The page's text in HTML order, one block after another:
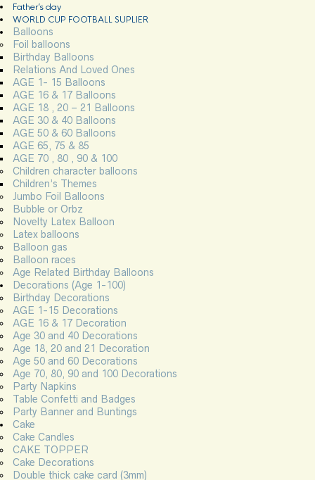
Father’s day
WORLD CUP FOOTBALL SUPLIER
Balloons
Foil balloons
Birthday Balloons
Relations And Loved Ones
AGE 1- 15 Balloons
AGE 16 & 17 Balloons
AGE 18 , 20 – 21 Balloons
AGE 30 & 40 Balloons
AGE 50 & 60 Balloons
AGE 65, 75 & 85
AGE 70 , 80 , 90 & 100
Children character balloons
Children’s Themes
Jumbo Foil Balloons
Bubble or Orbz
Novelty Latex Balloon
Latex balloons
Balloon gas
Balloon races
Age Related Birthday Balloons
Decorations (Age 1-100)
Birthday Decorations
AGE 1-15 Decorations
AGE 16 & 17 Decoration
Age 30 and 40 Decorations
Age 18, 20 and 21 Decoration
Age 50 and 60 Decorations
Age 70, 80, 90 and 100 Decorations
Party Napkins
Table Confetti and Badges
Party Banner and Buntings
Cake
Cake Candles
CAKE TOPPER
Cake Decorations
Double thick cake card (3mm)